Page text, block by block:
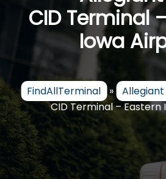
CID Terminal
Iowa
FindAllTerminal » Allegiant
CID Terminal – Eastern